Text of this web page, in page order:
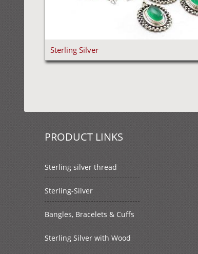
Sterling Silver
PRODUCT LINKS
Sterling silver thread
Sterling-Silver
Bangles, Bracelets & Cuffs
Sterling Silver with Wood